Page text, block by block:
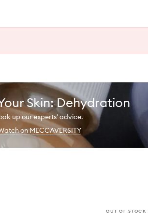
Skin: Dehydration
up our experts' advice.
on MECCAVERSITY
OUT OF STOCK